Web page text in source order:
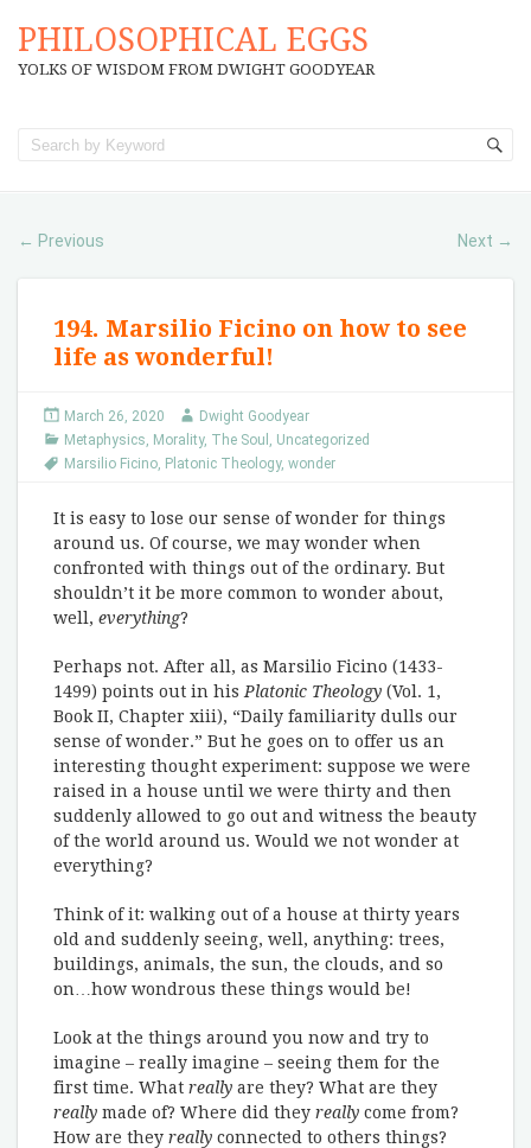
PHILOSOPHICAL EGGS
YOLKS OF WISDOM FROM DWIGHT GOODYEAR
← Previous Next →
194. Marsilio Ficino on how to see
life as wonderful!
March 26, 2020
Dwight Goodyear
Metaphysics, Morality, The Soul , Uncategorized
Marsilio Ficino, Platonic Theology, wonder
It is easy to lose our sense of wonder for things
around us. Of course, we may wonder when
confronted with things out of the ordinary. But
shouldn’t it be more common to wonder about,
well, everything?
Perhaps not. After all, as Marsilio Ficino (1433-
1499) points out in his Platonic Theology (Vol. 1,
Book II, Chapter xiii), “Daily familiarity dulls our
sense of wonder.” But he goes on to offer us an
interesting thought experiment: suppose we were
raised in a house until we were thirty and then
suddenly allowed to go out and witness the beauty
of the world around us. Would we not wonder at
everything?
Think of it: walking out of a house at thirty years
old and suddenly seeing, well, anything: trees,
buildings, animals, the sun, the clouds, and so
on…how wondrous these things would be!
Look at the things around you now and try to
imagine – really imagine – seeing them for the
first time. What really are they? What are they
really made of? Where did they really come from?
How are they really connected to others things?